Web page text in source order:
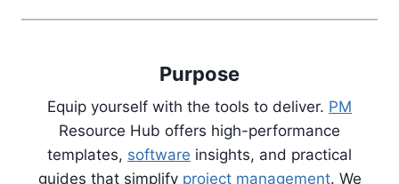
Purpose
Equip yourself with the tools to deliver. PM
Resource Hub offers high-performance
templates, software insights, and practical
guides that simplify project management. We